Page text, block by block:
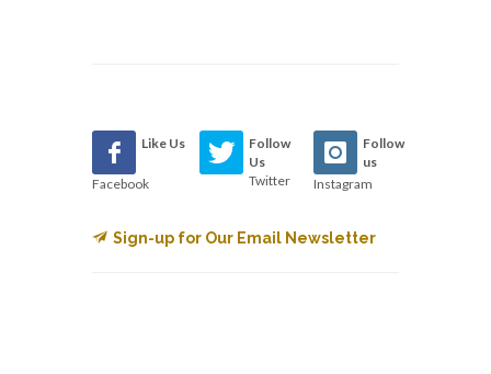
Like Us
Facebook
Follow
Us
Twitter
Follow
us
Instagram
Sign-up for Our Email Newsletter